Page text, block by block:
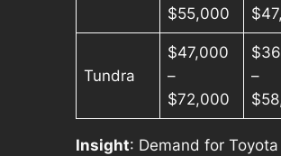
$55,000
Tundra
$47,000
–
$72,000
–
Insight: Demand for